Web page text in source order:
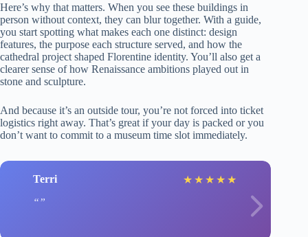
Here’s why that matters. When you see these buildings in
person without context, they can blur together. With a guide,
you start spotting what makes each one distinct: design
features, the purpose each structure served, and how the
cathedral project shaped Florentine identity. You’ll also get a
clearer sense of how Renaissance ambitions played out in
stone and sculpture.
And because it’s an outside tour, you’re not forced into ticket
logistics right away. That’s great if your day is packed or you
don’t want to commit to a museum time slot immediately.
Terri ★ ★ ★ ★ ★